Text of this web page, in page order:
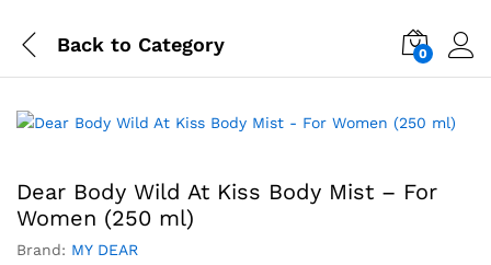
Back to Category 0
Dear Body Wild At Kiss Body Mist – For
Women (250 ml)
Brand: MY DEAR